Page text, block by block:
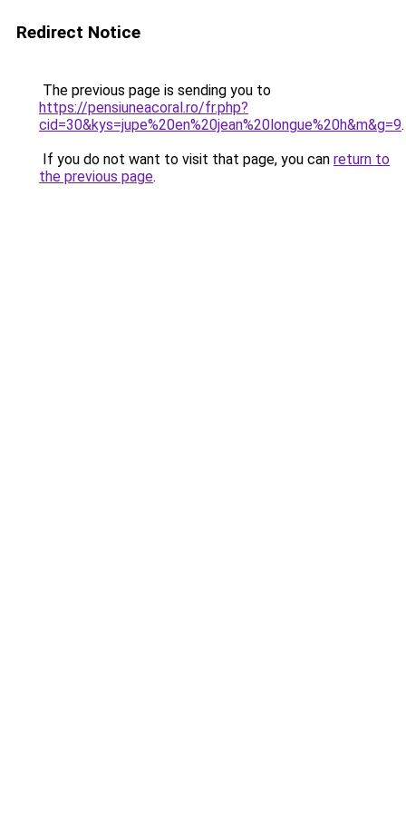
Redirect Notice
The previous page is sending you to
https://pensiuneacoral.ro/fr.php?
cid=30&kys=jupe%20en%20jean%20longue%20h&m&g=9.
If you do not want to visit that page, you can return to
the previous page.